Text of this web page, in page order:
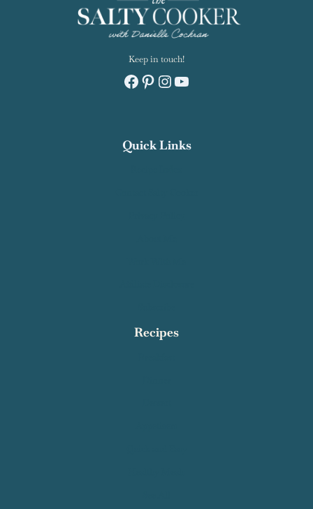
Keep in touch!
Facebook
Pinterest
Instagram
YouTube
Quick Links
Recipes